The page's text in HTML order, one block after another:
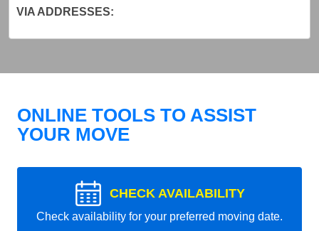
VIA ADDRESSES:
ONLINE TOOLS TO ASSIST
YOUR MOVE
CHECK AVAILABILITY
Check availability for your preferred moving date.